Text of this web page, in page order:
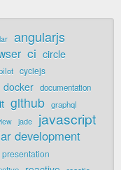
angularjs
ci circle
cyclejs
docker documentation
github graphql
jade javascript
development
presentation